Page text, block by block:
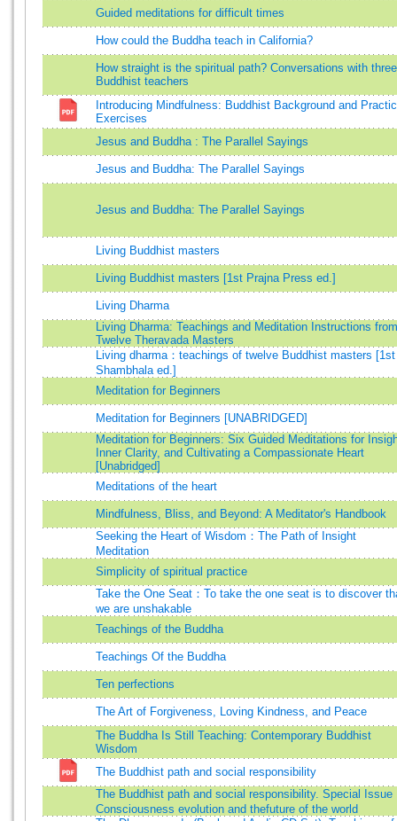
Guided meditations for difficult times
How could the Buddha teach in California?
How straight is the spiritual path? Conversations with three
Buddhist teachers
Introducing Mindfulness: Buddhist Background and
Exercises
Jesus and Buddha : The Parallel Sayings
Jesus and Buddha: The Parallel Sayings
Jesus and Buddha: The Parallel Sayings
Living Buddhist masters
Living Buddhist masters [1st Prajna Press ed.]
Living Dharma
Living Dharma: Teachings and Meditation Instructions from
Twelve Theravada Masters
Living dharma：teachings of twelve Buddhist masters [1st
Shambhala ed.]
Meditation for Beginners
Meditation for Beginners [UNABRIDGED]
Meditation for Beginners: Six Guided Meditations for
Inner Clarity, and Cultivating a Compassionate Heart
[Unabridged]
Meditations of the heart
Mindfulness, Bliss, and Beyond: A Meditator's Handbook
Seeking the Heart of Wisdom：The Path of Insight
Meditation
Simplicity of spiritual practice
Take the One Seat：To take the one seat is to discover
we are unshakable
Teachings of the Buddha
Teachings Of the Buddha
Ten perfections
The Art of Forgiveness, Loving Kindness, and Peace
The Buddha Is Still Teaching: Contemporary Buddhist
Wisdom
The Buddhist path and social responsibility
The Buddhist path and social responsibility. Special Issue
Consciousness evolution and thefuture of the world